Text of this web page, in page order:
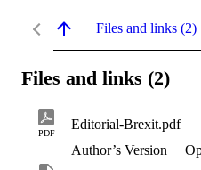
Files and links (2)
Files and links (2)
PDF
Editorial-Brexit.pdf
Author’s Version